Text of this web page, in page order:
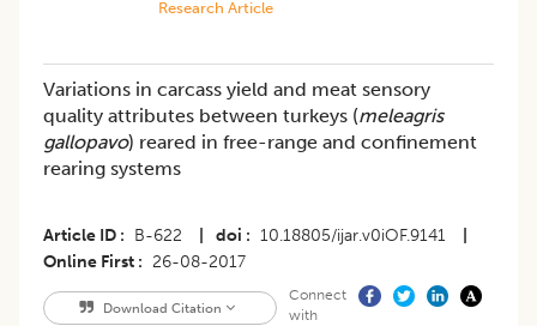
Research Article
Variations in carcass yield and meat sensory
quality attributes between turkeys (meleagris
gallopavo) reared in free-range and confinement
rearing systems
Article ID B-622 doi 10.18805/ijar.v0iOF.9141
Online First
26-08-2017
Download Citation
Connect
with